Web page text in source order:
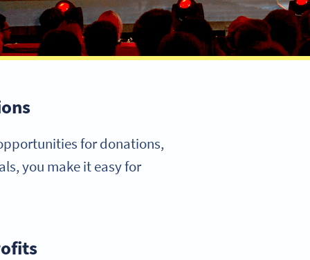
for donations,
you make it easy for